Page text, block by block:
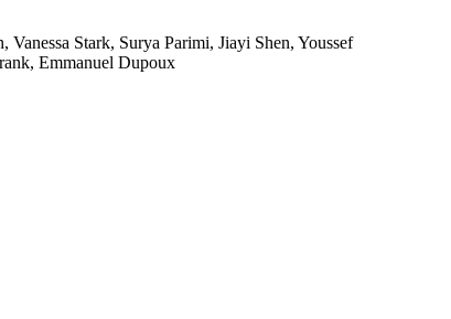
Stark, Surya Parimi, Jiayi Shen, Youssef
Emmanuel Dupoux